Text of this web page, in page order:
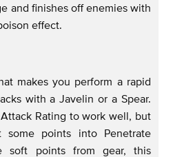
and finishes off enemies with
effect.
makes you perform a rapid
with a Javelin or a Spear.
Rating to work well, but
points into Penetrate
soft points from gear, this